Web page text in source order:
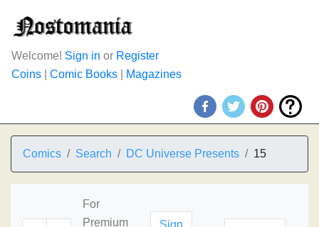
Welcome! Sign in or Register
Coins
Comic Books Magazines
Comics Search DC Universe Presents 15
For
Premium
Sign